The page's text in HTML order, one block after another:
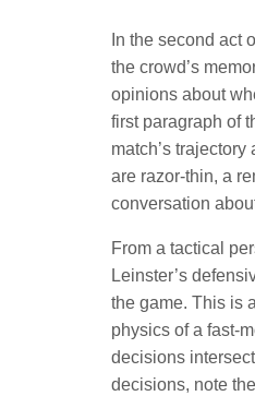
In the second act
the crowd’s
opinions about
first paragraph of
match’s
are razor-thin, a
conversation
From a tactical
Leinster’s
the game. This is
physics of a fast-
decisions
decisions, note